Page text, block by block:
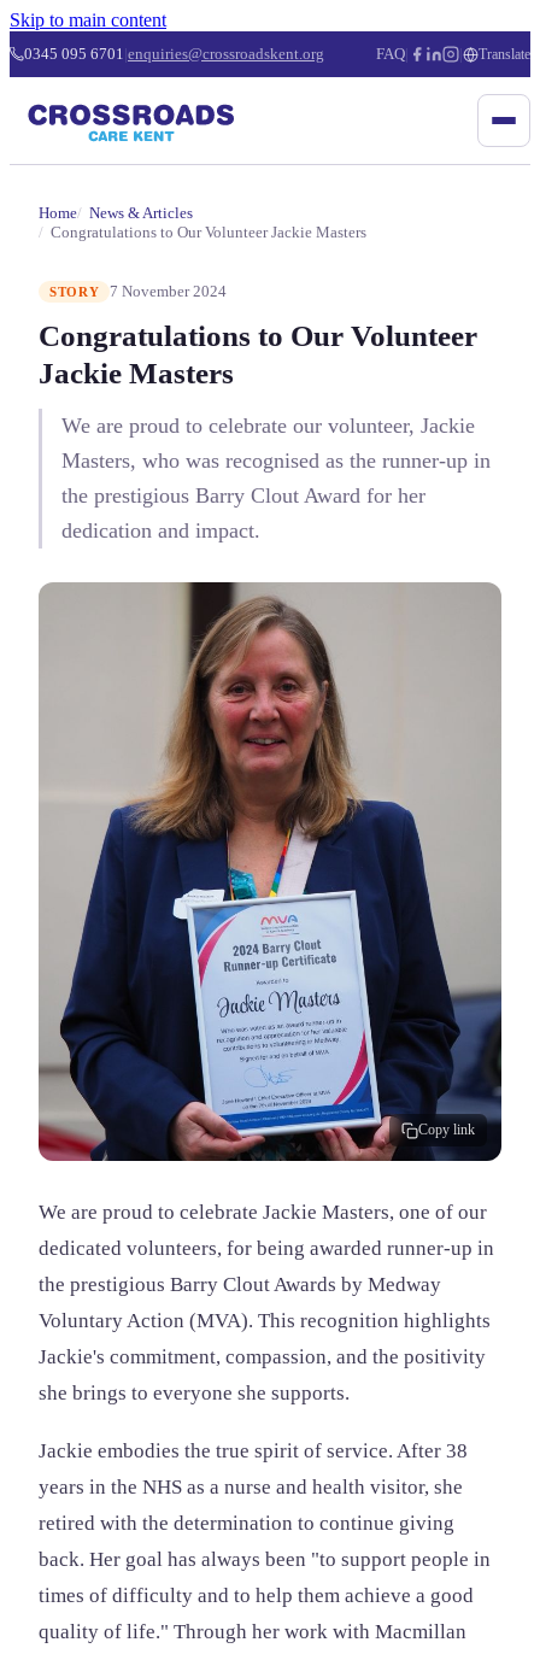
Skip to main content
0345 095 6701|enquiries@crossroadskent.org FAQ| | Translate
Home
News & Articles
Congratulations to Our Volunteer Jackie Masters
STORY 7 November 2024
Congratulations to Our Volunteer
Jackie Masters
We are proud to celebrate our volunteer, Jackie
Masters, who was recognised as the runner-up in
the prestigious Barry Clout Award for her
dedication and impact.
Copy link
We are proud to celebrate Jackie Masters, one of our
dedicated volunteers, for being awarded runner-up in
the prestigious Barry Clout Awards by Medway
Voluntary Action (MVA). This recognition highlights
Jackie's commitment, compassion, and the positivity
she brings to everyone she supports.
Jackie embodies the true spirit of service. After 38
years in the NHS as a nurse and health visitor, she
retired with the determination to continue giving
back. Her goal has always been "to support people in
times of difficulty and to help them achieve a good
quality of life." Through her work with Macmillan